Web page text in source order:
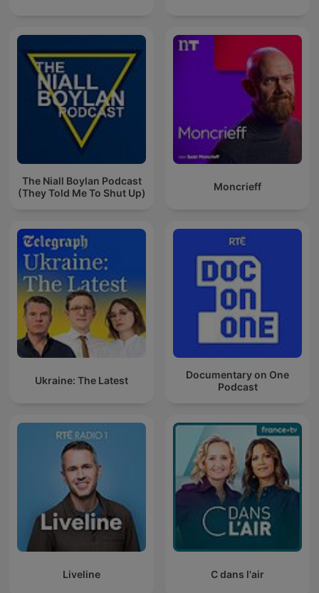
The Niall Boylan Podcast
(They Told Me To Shut Up)
Moncrieff
Ukraine: The Latest
Documentary on One
Podcast
Liveline C dans l'air